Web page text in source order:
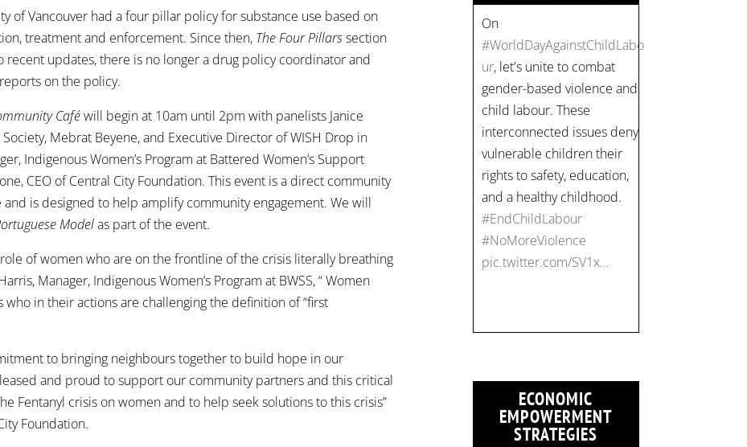
of Vancouver had a four pillar policy for substance use based on
treatment and enforcement. Since then, The Four Pillarssection
recent updates, there is no longer a drug policy coordinator and
on the policy.
Caféwill begin at 10am until 2pm with panelists Janice
Mebrat Beyene, and Executive Director of WISH Drop in
Indigenous Women’s Program at Battered Women’s Support
CEO of Central City Foundation. This event is a direct community
is designed to help amplify community engagement. We will
Modelas part of the event.
of women who are on the frontline of the crisis literally breathing
Manager, Indigenous Women’s Program at BWSS, “ Women
in their actions are challenging the definition of “first
to bringing neighbours together to build hope in our
and proud to support our community partners and this critical
Fentanyl crisis on women and to help seek solutions to this crisis”
Foundation.
Join us for an
empowering workshop
on combating financial
abuse in abusive
relationships. 📅 Date:
Thursday, July 13 📍
Location: Commercial
Drive, Vancouver BC ⏰
Time: 10 am - 4 pm PST
Register now! Spots are
limited:
ECONOMIC
EMPOWERMENT
STRATEGIES